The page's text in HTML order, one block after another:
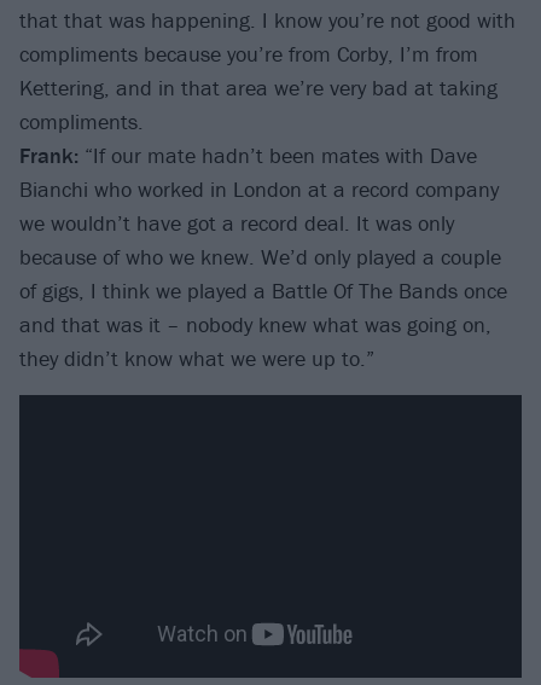
that that was happening. I know you’re not good with
compliments because you’re from Corby, I’m from
Kettering, and in that area we’re very bad at taking
compliments.
Frank: “If our mate hadn’t been mates with Dave
Bianchi who worked in London at a record company
we wouldn’t have got a record deal. It was only
because of who we knew. We’d only played a couple
of gigs, I think we played a Battle Of The Bands once
and that was it – nobody knew what was going on,
they didn’t know what we were up to.”